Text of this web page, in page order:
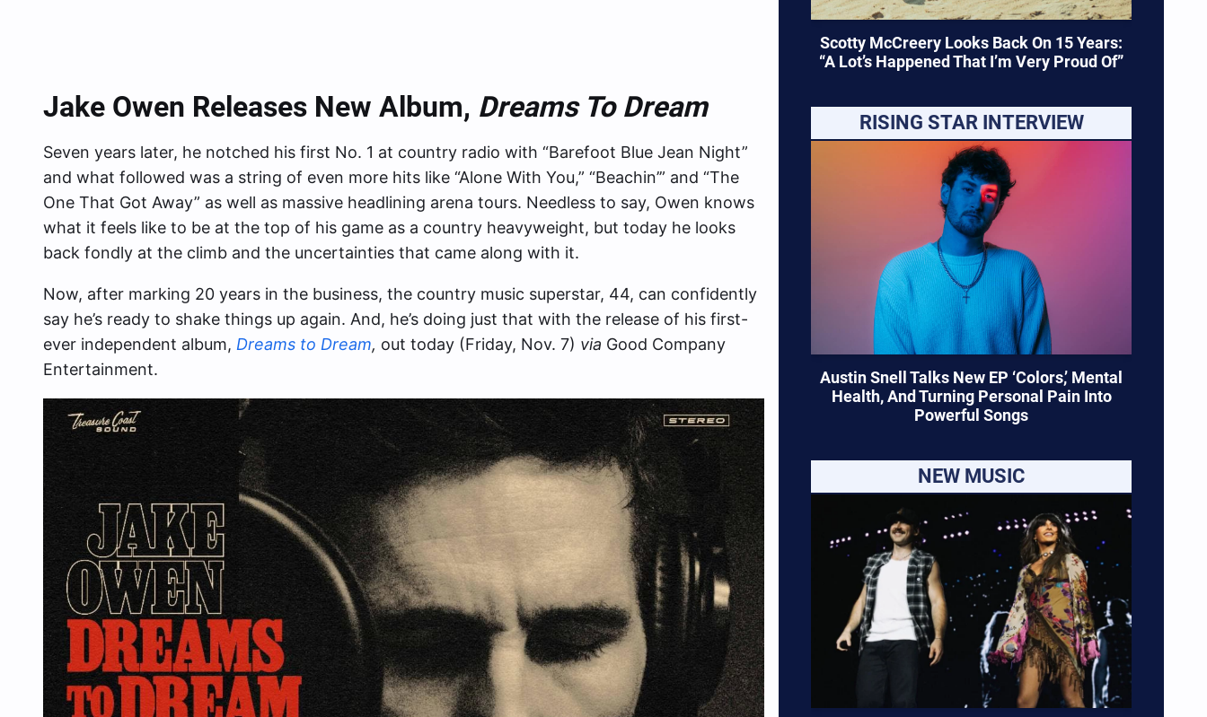
Jake Owen Releases New Album, Dreams To Dream
Seven years later, he notched his first No. 1 at country radio with “Barefoot Blue Jean Night”
and what followed was a string of even more hits like “Alone With You,” “Beachin’” and “The
One That Got Away” as well as massive headlining arena tours. Needless to say, Owen knows
what it feels like to be at the top of his game as a country heavyweight, but today he looks
back fondly at the climb and the uncertainties that came along with it.
Now, after marking 20 years in the business, the country music superstar, 44, can confidently
say he’s ready to shake things up again. And, he’s doing just that with the release of his first-
ever independent album, Dreams to Dream, out today (Friday, Nov. 7) via Good Company
Entertainment.
Scotty McCreery Looks Back On 15 Years:
“A Lot’s Happened That I’m Very Proud Of”
RISING STAR INTERVIEW
Austin Snell Talks New EP ‘Colors,’ Mental
Health, And Turning Personal Pain Into
Powerful Songs
NEW MUSIC